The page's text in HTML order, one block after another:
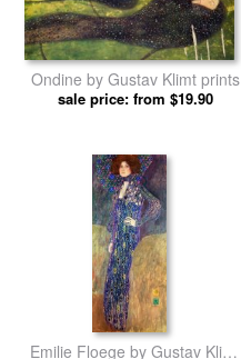
Ondine by Gustav Klimt prints
sale price: from $19.90
Emilie Floege by Gustav Klimt